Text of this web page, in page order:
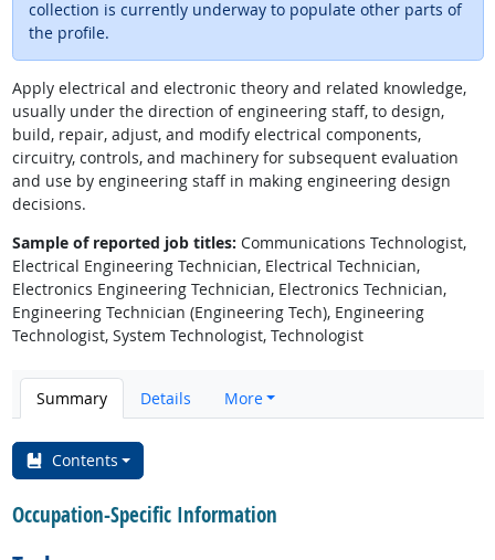
collection is currently underway to populate other parts of
the profile.
Apply electrical and electronic theory and related knowledge,
usually under the direction of engineering staff, to design,
build, repair, adjust, and modify electrical components,
circuitry, controls, and machinery for subsequent evaluation
and use by engineering staff in making engineering design
decisions.
Sample of reported job titles: Communications Technologist,
Electrical Engineering Technician, Electrical Technician,
Electronics Engineering Technician, Electronics Technician,
Engineering Technician (Engineering Tech), Engineering
Technologist, System Technologist, Technologist
Summary Details More
Contents
Occupation-Specific Information